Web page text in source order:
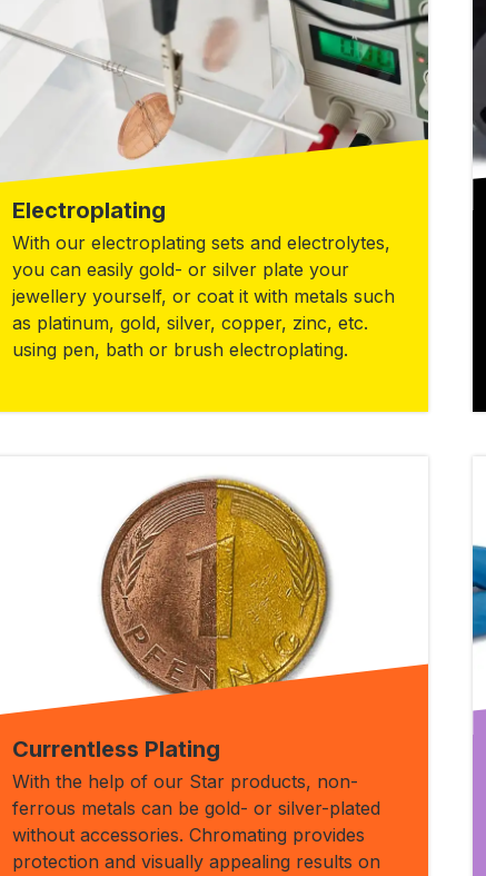
Electroplating
With our electroplating sets and electrolytes,
you can easily gold- or silver plate your
jewellery yourself, or coat it with metals such
as platinum, gold, silver, copper, zinc, etc.
using pen, bath or brush electroplating.
Currentless Plating
With the help of our Star products, non-
ferrous metals can be gold- or silver-plated
without accessories. Chromating provides
protection and visually appealing results on